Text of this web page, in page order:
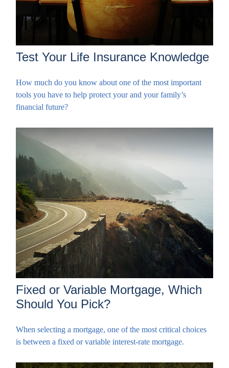
Test Your Life Insurance Knowledge
How much do you know about one of the most important
tools you have to help protect your and your family’s
financial future?
Fixed or Variable Mortgage, Which
Should You Pick?
When selecting a mortgage, one of the most critical choices
is between a fixed or variable interest-rate mortgage.